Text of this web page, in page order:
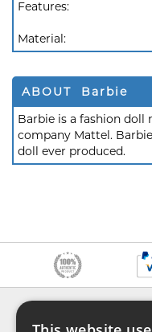
Features:
Material:
ABOUT Barbie
Barbie is a fashion
company Mattel.
doll ever produced.